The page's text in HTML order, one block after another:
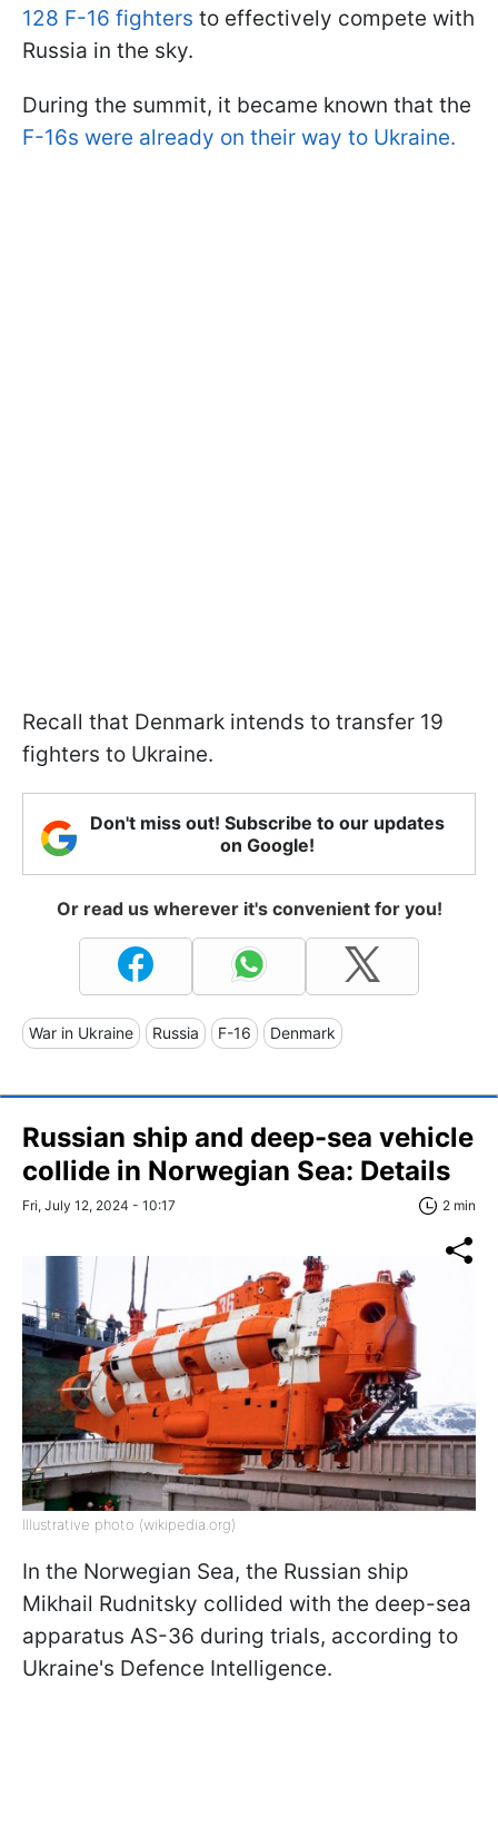
128 F-16 fighters to effectively compete with
Russia in the sky.
During the summit, it became known that the
F-16s were already on their way to Ukraine.
Recall that Denmark intends to transfer 19
fighters to Ukraine.
Don't miss out! Subscribe to our updates
on Google!
Or read us wherever it's convenient for you!
War in Ukraine Russia F-16 Denmark
Russian ship and deep-sea vehicle
collide in Norwegian Sea: Details
Fri, July 12, 2024 - 10:17 2 min
Illustrative photo (wikipedia.org)
In the Norwegian Sea, the Russian ship
Mikhail Rudnitsky collided with the deep-sea
apparatus AS-36 during trials, according to
Ukraine's Defence Intelligence.